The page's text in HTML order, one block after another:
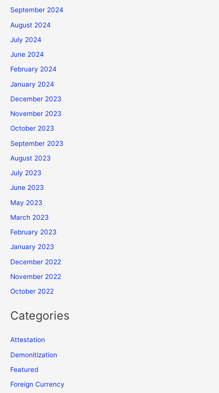
September 2024
August 2024
July 2024
June 2024
February 2024
January 2024
December 2023
November 2023
October 2023
September 2023
August 2023
July 2023
June 2023
May 2023
March 2023
February 2023
January 2023
December 2022
November 2022
October 2022
Categories
Attestation
Demonitization
Featured
Foreign Currency